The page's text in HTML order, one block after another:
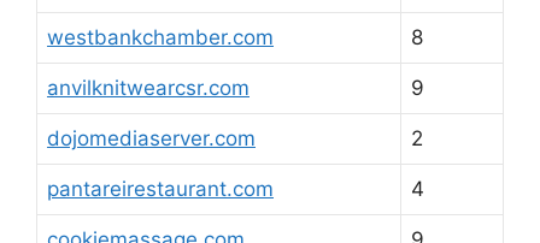
westbankchamber.com 8
anvilknitwearcsr.com 9
dojomediaserver.com 2
pantareirestaurant.com 4